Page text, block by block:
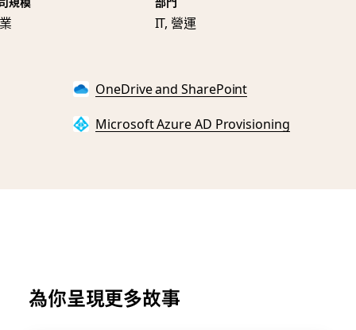
IT, 營運
OneDrive and SharePoint
Microsoft Azure AD Provisioning
為你呈現更多故事